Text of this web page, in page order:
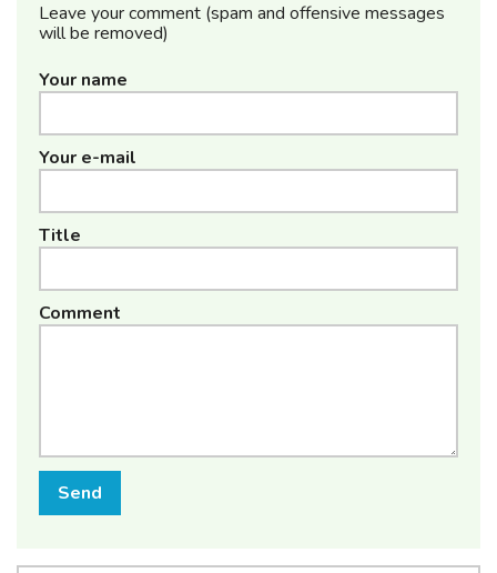
Leave your comment (spam and offensive messages
will be removed)
Your name
Your e-mail
Title
Comment
Send